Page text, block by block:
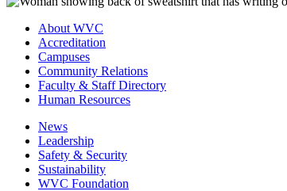
About WVC
Accreditation
Campuses
Community Relations
Faculty & Staff Directory
Human Resources
News
Leadership
Safety & Security
Sustainability
WVC Foundation